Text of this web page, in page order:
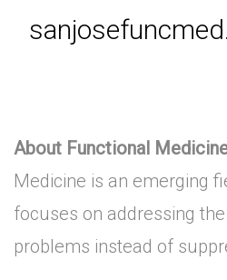
About Functional
Medicine is an emerging
focuses on addressing
problems instead of